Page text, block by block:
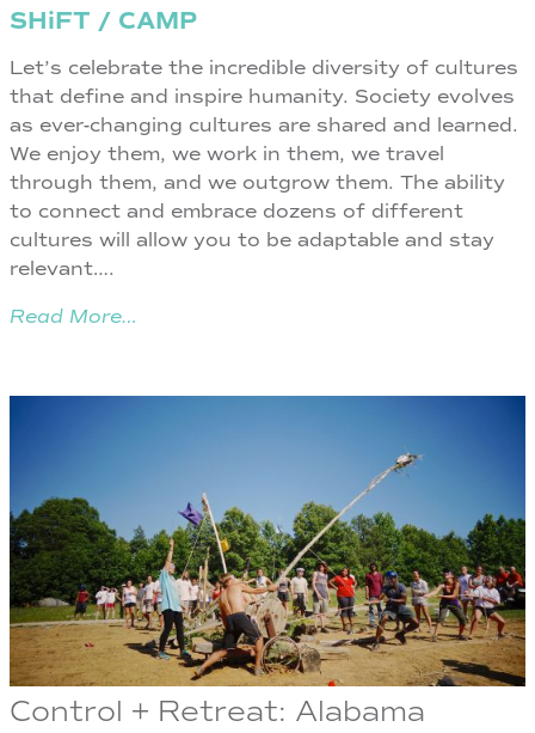
SHiFT / CAMP
Let’s celebrate the incredible diversity of cultures
that define and inspire humanity. Society evolves
as ever-changing cultures are shared and learned.
We enjoy them, we work in them, we travel
through them, and we outgrow them. The ability
to connect and embrace dozens of different
cultures will allow you to be adaptable and stay
relevant….
Read More…
Control + Retreat: Alabama